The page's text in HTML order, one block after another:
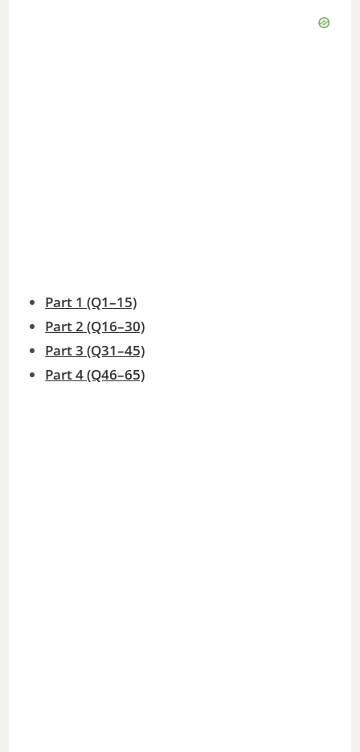
Part 1 (Q1–15)
Part 2 (Q16–30)
Part 3 (Q31–45)
Part 4 (Q46–65)